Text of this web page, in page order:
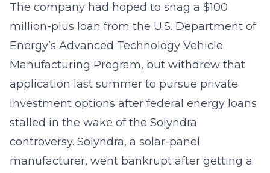
The company had hoped to snag a $100
million-plus loan from the U.S. Department of
Energy’s Advanced Technology Vehicle
Manufacturing Program, but withdrew that
application last summer to pursue private
investment options after federal energy loans
stalled in the wake of the Solyndra
controversy. Solyndra, a solar-panel
manufacturer, went bankrupt after getting a